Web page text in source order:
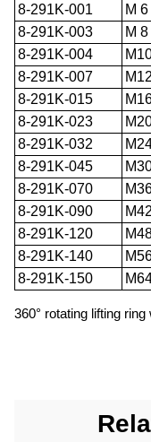
8-291K-001
M 6
8-291K-003
M 8
8-291K-004
8-291K-007
M12
8-291K-015
8-291K-023
8-291K-032
8-291K-045
8-291K-070
8-291K-090
M42
8-291K-120
8-291K-140
8-291K-150
360° rotating lifting